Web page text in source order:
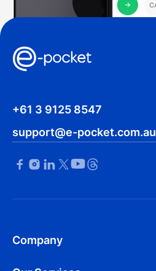
+61 3 9125 8547
support@e-pocket.com.au
Company